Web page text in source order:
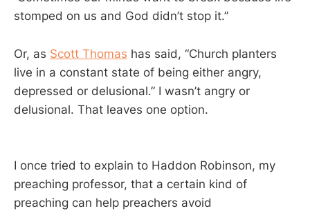
stomped on us and God didn’t stop it.”
Or, as Scott Thomas has said, “Church planters
live in a constant state of being either angry,
depressed or delusional.” I wasn’t angry or
delusional. That leaves one option.
I once tried to explain to Haddon Robinson, my
preaching professor, that a certain kind of
preaching can help preachers avoid